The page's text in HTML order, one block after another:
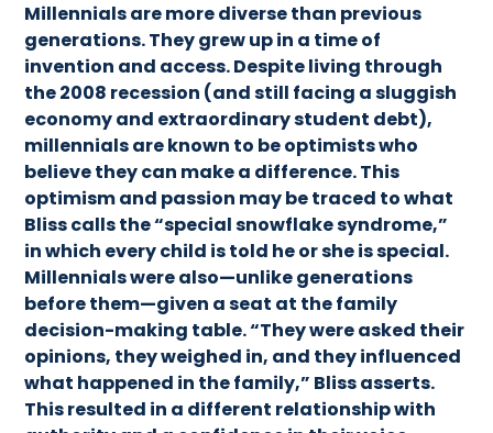
Millennials are more diverse than previous
generations. They grew up in a time of
invention and access. Despite living through
the 2008 recession (and still facing a sluggish
economy and extraordinary student debt),
millennials are known to be optimists who
believe they can make a difference. This
optimism and passion may be traced to what
Bliss calls the “special snowflake syndrome,”
in which every child is told he or she is special.
Millennials were also—unlike generations
before them—given a seat at the family
decision-making table. “They were asked their
opinions, they weighed in, and they influenced
what happened in the family,” Bliss asserts.
This resulted in a different relationship with